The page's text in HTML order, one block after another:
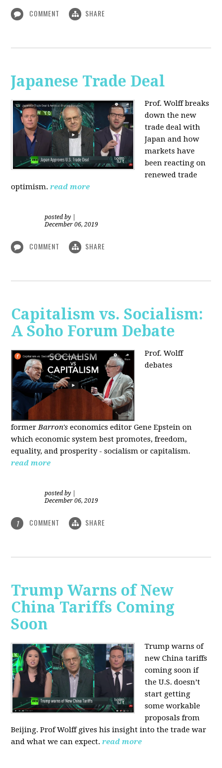
COMMENT SHARE
Japanese Trade Deal
Prof. Wolff breaks
down the new
trade deal with
Japan and how
markets have
been reacting on
renewed trade
optimism. read more
posted by
December 06, 2019
COMMENT SHARE
Capitalism vs. Socialism:
A Soho Forum Debate
Prof. Wolff
debates
formerBarron's economics editor Gene Epstein on
which economic system best promotes, freedom,
equality, and prosperity - socialism or capitalism.
read more
posted by
December 06, 2019
1 COMMENT SHARE
Trump Warns of New
China Tariffs Coming
Soon
Trump warns of
new China tariffs
coming soon if
the U.S. doesn’t
start getting
some workable
proposals from
Beijing. Prof Wolff gives his insight into the trade war
and what we can expect.read more